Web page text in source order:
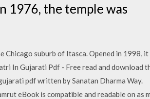
1976, the temple was
Chicago suburb of Itasca. Opened in 1998, it
In Gujarati Pdf - Free read and download
pdf written by Sanatan Dharma Way.
eBook is compatible and readable on as